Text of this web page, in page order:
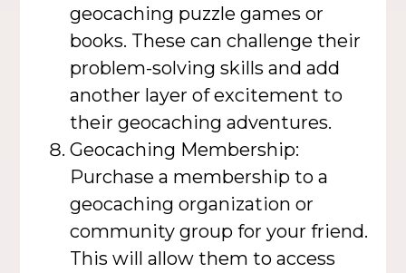
geocaching puzzle games or
books. These can challenge their
problem-solving skills and add
another layer of excitement to
their geocaching adventures.
Geocaching Membership:
Purchase a membership to a
geocaching organization or
community group for your friend.
This will allow them to access